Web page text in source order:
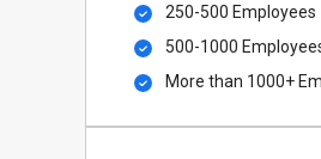
250-500 Employees
500​-​1000
More than 1000+